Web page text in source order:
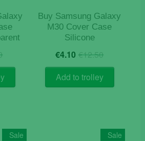
Original
price
was:
€9.90.
Current
price
is:
€4.90.
Buy Samsung Galaxy
M30 Cover Case
Silicone
€12.50Original
price
was:
€12.50.
€4.10 Current
price
is:
€4.10.
Add to trolley
Sale Sale